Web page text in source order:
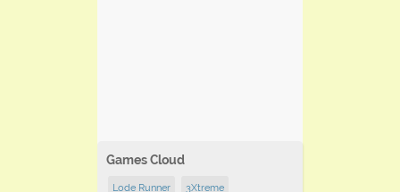
Games Cloud
Lode Runner 3Xtreme